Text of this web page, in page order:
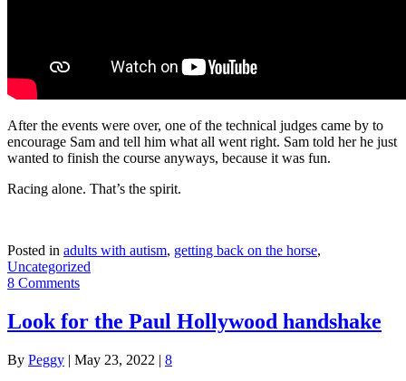
After the events were over, one of the technical judges came by to
encourage Sam and tell him what all went right. Sam told her he just
wanted to finish the course anyways, because it was fun.
Racing alone. That’s the spirit.
Posted in adults with autism, getting back on the horse,
Uncategorized
8 Comments
Look for the Paul Hollywood handshake
By Peggy | May 23, 2022 | 8